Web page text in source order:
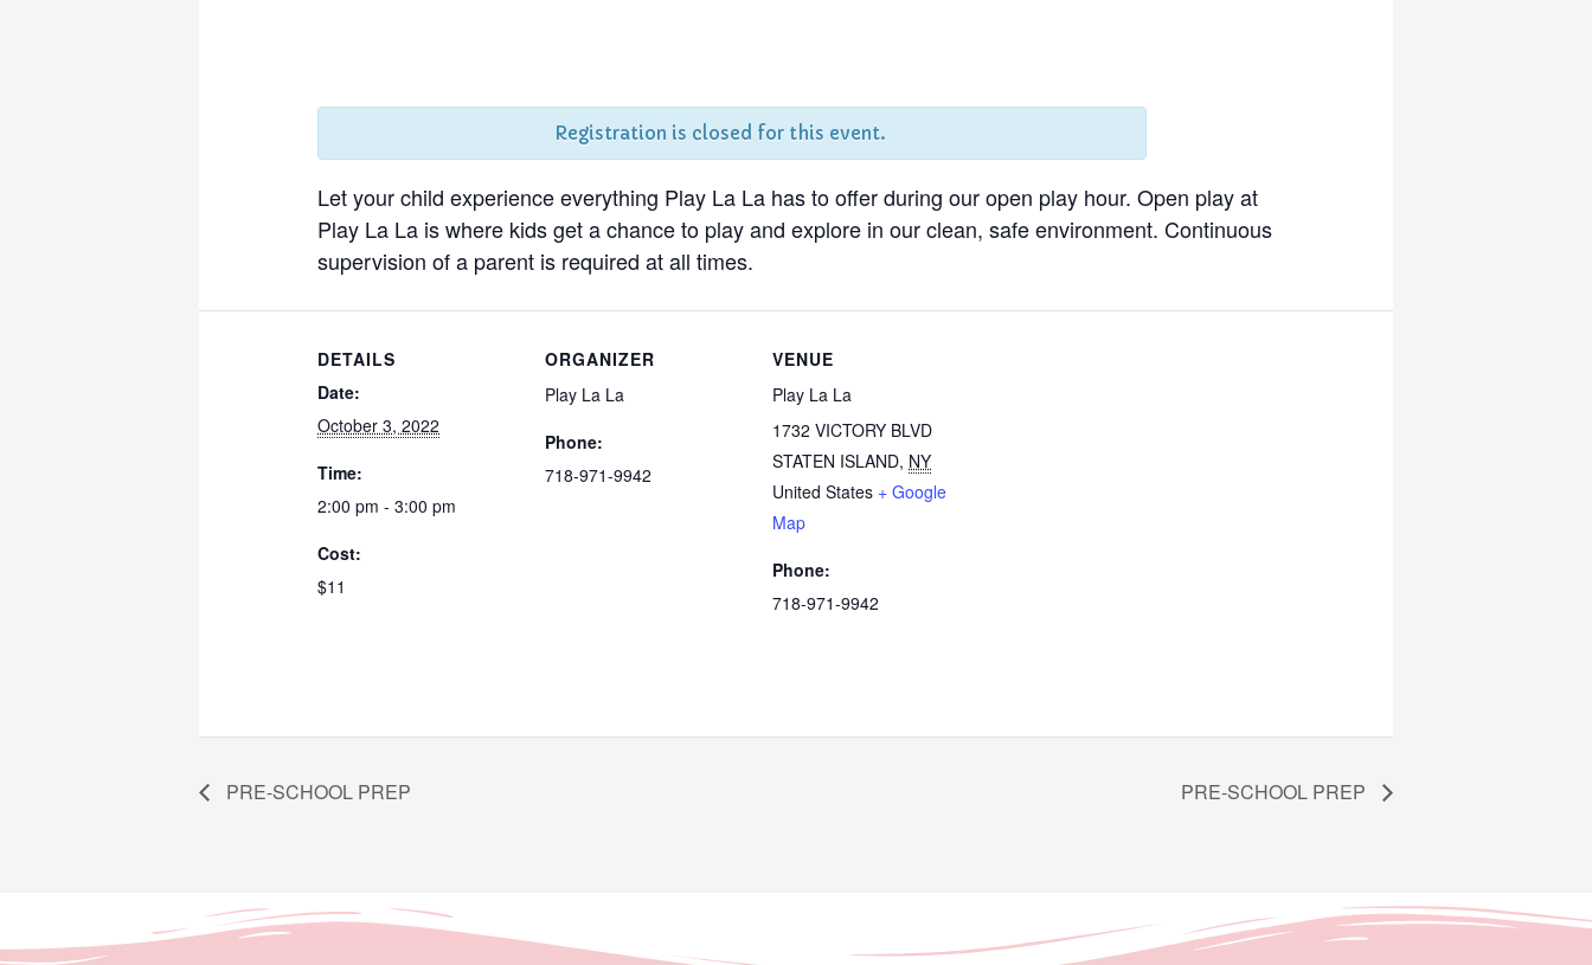
Registration is closed for this event.
Let your child experience everything Play La La has to offer during our open play hour. Open play at
Play La La is where kids get a chance to play and explore in our clean, safe environment. Continuous
supervision of a parent is required at all times.
DETAILS
Date:
October 3, 2022
Time:
2:00 pm - 3:00 pm
Cost:
$11
ORGANIZER
Play La La
Phone:
718-971-9942
VENUE
Play La La
1732 VICTORY BLVD
STATEN ISLAND, NY
United States + Google
Map
Phone:
718-971-9942
PRE-SCHOOL PREP PRE-SCHOOL PREP